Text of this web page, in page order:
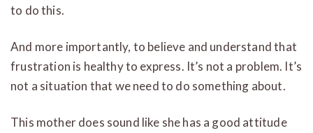
to do this.
And more importantly, to believe and understand that
frustration is healthy to express. It’s not a problem. It’s
not a situation that we need to do something about.
This mother does sound like she has a good attitude